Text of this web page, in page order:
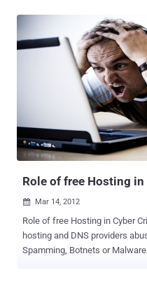
identify the possible 52.1%
developa system called
potentialrisks. They explain that most of the ad libraries collect
private information, some
targeting purposes (i.e., the
justify by invasively
logs, phone number,
apps on the phone. The researchers wrote in a paper to be
presented at the 5th ACM
Wireless and Mobile Networks
Role of free Hosting in
 Mar 14, 2012
Role of free Hosting in Cyber Crime Zscaler experts notice
hosting and DNS providers
Spamming, Botnets or